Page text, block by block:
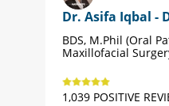
Dr. Asifa Iqbal -
BDS, M.Phil (Oral
Maxillofacial
1,039 POSITIVE